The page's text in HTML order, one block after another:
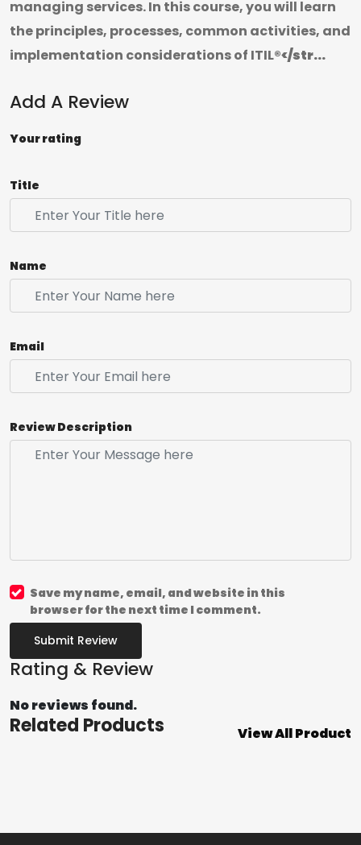
managing services. In this course, you will learn
the principles, processes, common activities, and
implementation considerations of ITIL®</str...
Add A Review
Your rating
Title
Name
Email
Review Description
Save my name, email, and website in this
browser for the next time I comment.
Submit Review
Rating & Review
No reviews found.
Related Products View All Product